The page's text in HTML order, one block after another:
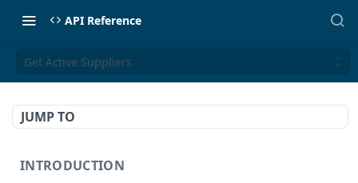
API Reference
Get Active Suppliers
JUMP TO
INTRODUCTION